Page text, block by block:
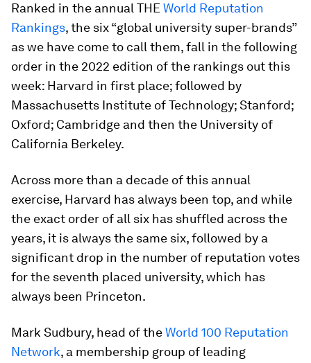
Ranked in the annual THEWorld Reputation
Rankings, the six “global university super-brands”
as we have come to call them, fall in the following
order in the 2022 edition of the rankings out this
week: Harvard in first place; followed by
Massachusetts Institute of Technology; Stanford;
Oxford; Cambridge and then the University of
California Berkeley.
Across more than a decade of this annual
exercise, Harvard has always been top, and while
the exact order of all six has shuffled across the
years, it is always the same six, followed by a
significant drop in the number of reputation votes
for the seventh placed university, which has
always been Princeton.
Mark Sudbury, head of theWorld 100 Reputation
Network, a membership group of leading